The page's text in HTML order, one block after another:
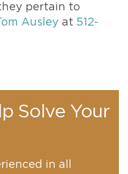
pertain to
Ausley at 512-
Solve Your
in all